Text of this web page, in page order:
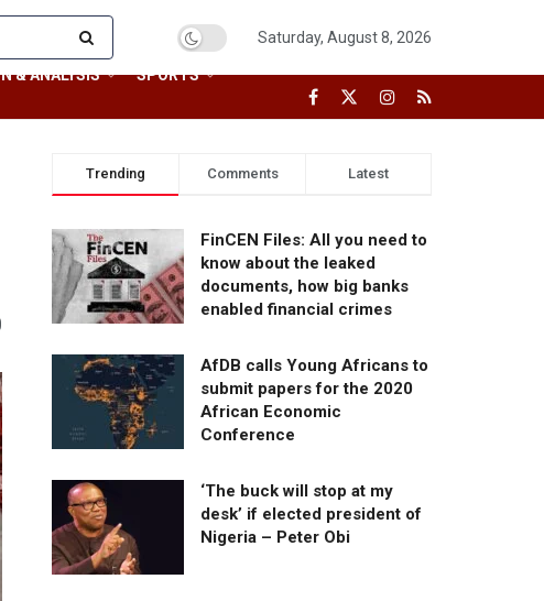
Saturday, August 8, 2026
& ANALYSIS SPORTS
Trending Comments Latest
FinCEN Files: All you need to
know about the leaked
documents, how big banks
enabled financial crimes
AfDB calls Young Africans to
submit papers for the 2020
African Economic
Conference
‘The buck will stop at my
desk’ if elected president of
Nigeria – Peter Obi